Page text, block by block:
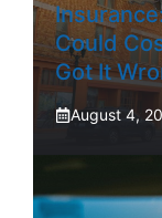
Could
Got It
August 4,